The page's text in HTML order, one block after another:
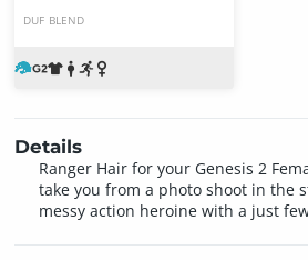
DUF BLEND
Details
Ranger Hair for your Genesis 2
take you from a photo shoot in the
messy action heroine with a just